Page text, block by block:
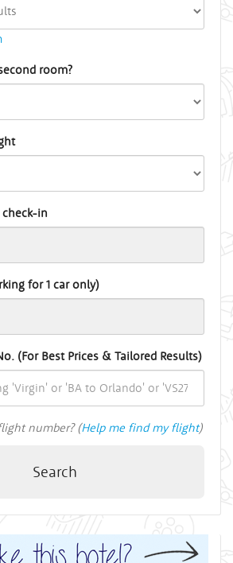
room?
in
for 1 car only)
(For Best Prices & Tailored Results)
number? (Help me find my flight)
Search